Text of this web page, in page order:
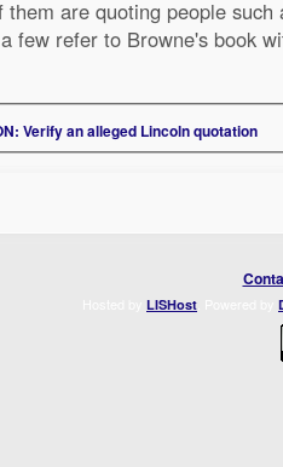
are quoting people such
few refer to Browne's book
Verify an alleged Lincoln quotation
LISHost